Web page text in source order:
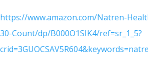
https://www.amazon.com/Natren-
30-Count/dp/B000O1SIK4/ref=sr_1_5?